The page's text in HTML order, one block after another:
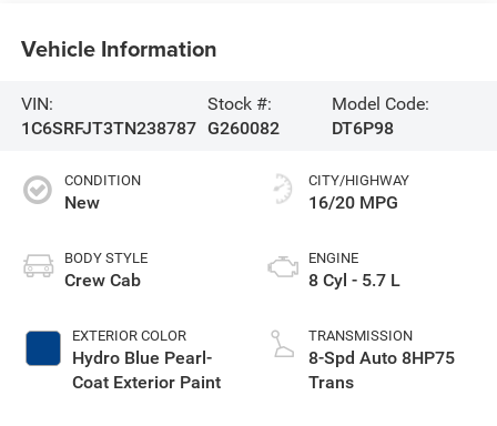
Vehicle Information
VIN:
1C6SRFJT3TN238787
Stock #:
G260082
Model Code:
DT6P98
CONDITION
New
BODY STYLE
Crew Cab
EXTERIOR COLOR
Hydro Blue Pearl-
Coat Exterior Paint
CITY/HIGHWAY
16/20 MPG
ENGINE
8 Cyl - 5.7 L
TRANSMISSION
8-Spd Auto 8HP75
Trans